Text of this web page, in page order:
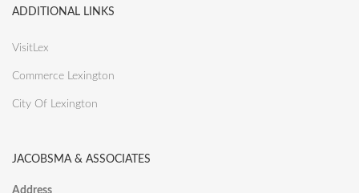
ADDITIONAL LINKS
VisitLex
Commerce Lexington
City Of Lexington
JACOBSMA & ASSOCIATES
Address